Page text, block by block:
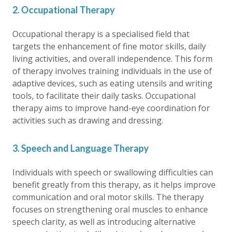
2. Occupational Therapy
Occupational therapy is a specialised field that
targets the enhancement of fine motor skills, daily
living activities, and overall independence. This form
of therapy involves training individuals in the use of
adaptive devices, such as eating utensils and writing
tools, to facilitate their daily tasks. Occupational
therapy aims to improve hand-eye coordination for
activities such as drawing and dressing.
3. Speech and Language Therapy
Individuals with speech or swallowing difficulties can
benefit greatly from this therapy, as it helps improve
communication and oral motor skills. The therapy
focuses on strengthening oral muscles to enhance
speech clarity, as well as introducing alternative